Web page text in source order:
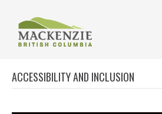
ACCESSIBILITY AND INCLUSION